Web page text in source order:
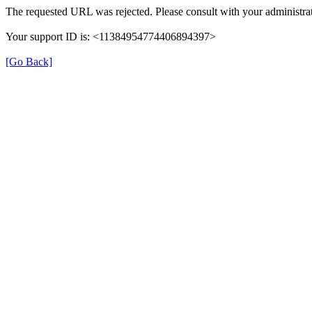
The requested URL was rejected. Please consult with your
Your support ID is: <11384954774406894397>
[Go Back]